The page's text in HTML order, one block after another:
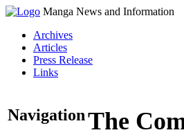
Manga News and Information
Archives
Articles
Press Release
Links
NavigationThe